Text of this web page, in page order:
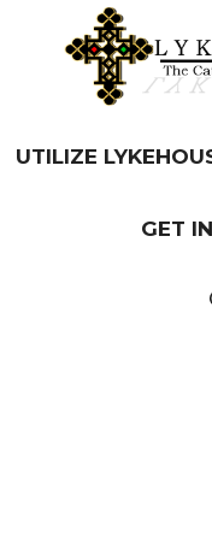
UTILIZE
GET